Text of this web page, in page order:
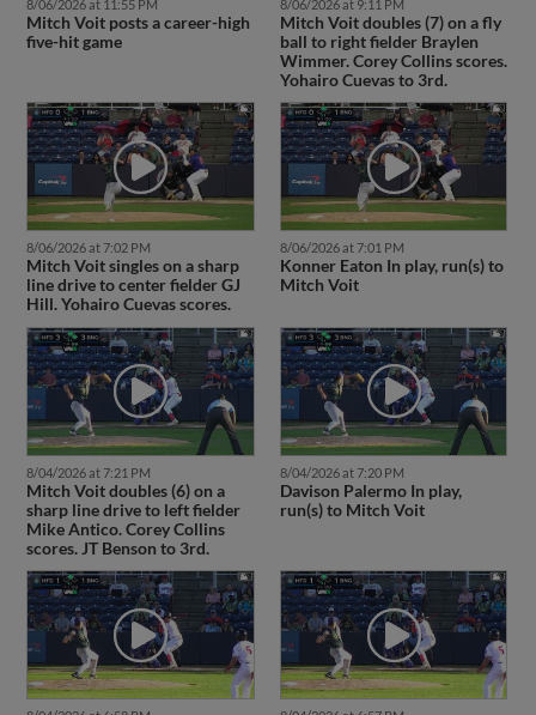
8/06/2026 at 11:55 PM
Mitch Voit posts a career-high
five-hit game
8/06/2026 at 9:11 PM
Mitch Voit doubles (7) on a fly
ball to right fielder Braylen
Wimmer. Corey Collins scores.
Yohairo Cuevas to 3rd.
8/06/2026 at 7:02 PM
Mitch Voit singles on a sharp
line drive to center fielder GJ
Hill. Yohairo Cuevas scores.
8/06/2026 at 7:01 PM
Konner Eaton In play, run(s) to
Mitch Voit
8/04/2026 at 7:21 PM
Mitch Voit doubles (6) on a
sharp line drive to left fielder
Mike Antico. Corey Collins
scores. JT Benson to 3rd.
8/04/2026 at 7:20 PM
Davison Palermo In play,
run(s) to Mitch Voit